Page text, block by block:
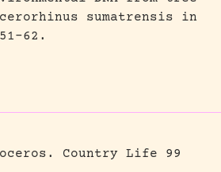
sumatrensis in
62.
Country Life 99